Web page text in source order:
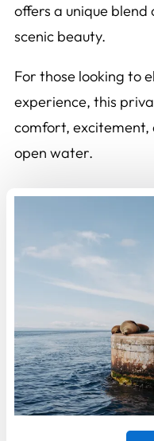
offers a unique
scenic beauty.
For those looking to
experience, this
comfort, excitement,
open water.